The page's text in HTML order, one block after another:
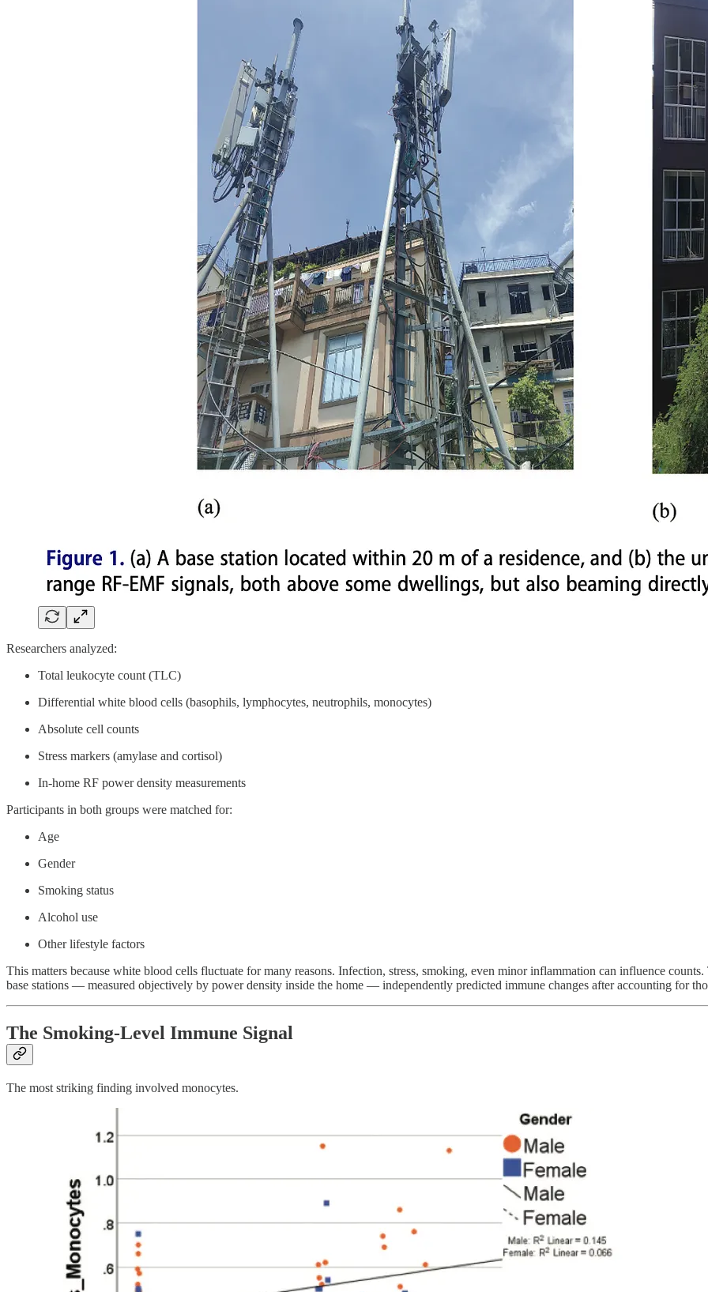
Researchers analyzed:
Total leukocyte count (TLC)
Differential white blood cells (basophils, lymphocytes, neutrophils, monocytes)
Absolute cell counts
Stress markers (amylase and cortisol)
In-home RF power density measurements
Participants in both groups were matched for:
Age
Gender
Smoking status
Alcohol use
Other lifestyle factors
This matters because white blood cells fluctuate for many reasons. Infection, stress, smoking, even minor inflammation can influence
base stations — measured objectively by power density inside the home — independently predicted immune changes after accounting for
The Smoking-Level Immune Signal
The most striking finding involved monocytes.